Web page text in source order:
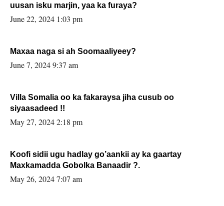
uusan isku marjin, yaa ka furaya?
June 22, 2024 1:03 pm
Maxaa naga si ah Soomaaliyeey?
June 7, 2024 9:37 am
Villa Somalia oo ka fakaraysa jiha cusub oo
siyaasadeed !!
May 27, 2024 2:18 pm
Koofi sidii ugu hadlay go’aankii ay ka gaartay
Maxkamadda Gobolka Banaadir ?.
May 26, 2024 7:07 am